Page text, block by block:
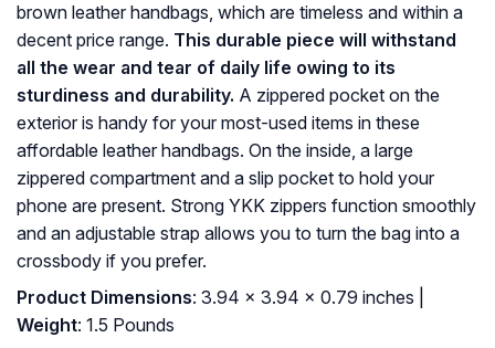
brown leather handbags, which are timeless and within a
decent price range. This durable piece will withstand
all the wear and tear of daily life owing to its
sturdiness and durability. A zippered pocket on the
exterior is handy for your most-used items in these
affordable leather handbags. On the inside, a large
zippered compartment and a slip pocket to hold your
phone are present. Strong YKK zippers function smoothly
and an adjustable strap allows you to turn the bag into a
crossbody if you prefer.
Product Dimensions: 3.94 x 3.94 x 0.79 inches |
Weight: 1.5 Pounds